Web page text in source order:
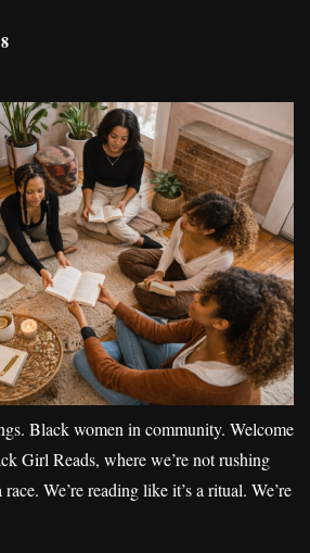
Black women in community. Welcome
Girl Reads, where we’re not rushing
We’re reading like it’s a ritual. We’re